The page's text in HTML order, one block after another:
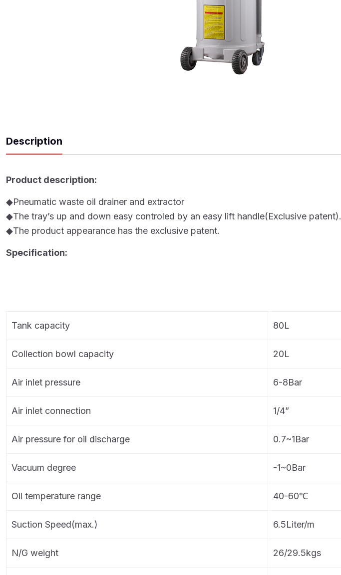
Description
Product description:
◆Pneumatic waste oil drainer and extractor
◆The tray’s up and down easy controled by an easy lift handle(Exclusive patent).
◆The product appearance has the exclusive patent.
Specification:
Tank capacity 80L
Collection bowl capacity 20L
Air inlet pressure 6-8Bar
Air inlet connection 1/4”
Air pressure for oil discharge 0.7~1Bar
Vacuum degree -1~0Bar
Oil temperature range 40-60℃
Suction Speed(max.) 6.5Liter/m
N/G weight 26/29.5kgs